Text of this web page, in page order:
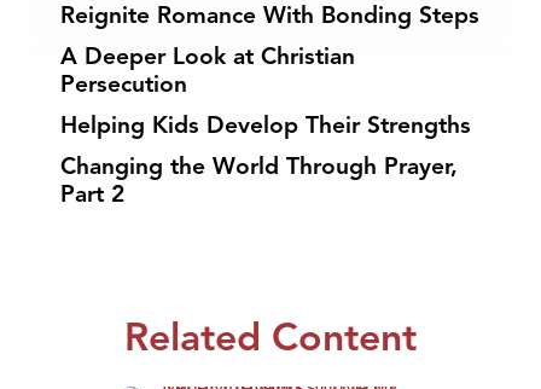
Reignite Romance With Bonding Steps
A Deeper Look at Christian
Persecution
Helping Kids Develop Their Strengths
Changing the World Through Prayer,
Part 2
Related Content